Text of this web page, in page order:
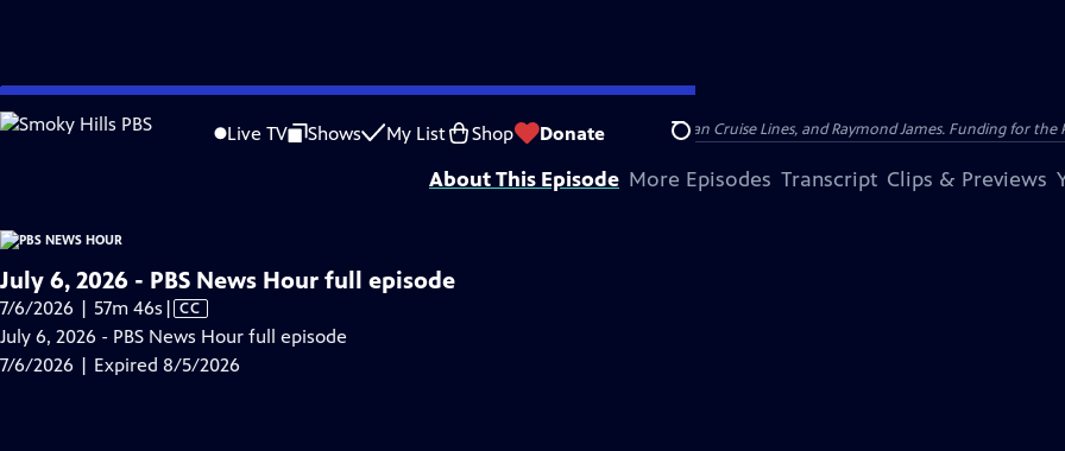
Skip
to
Live TV Shows My List Shop Donate Search
is not available.
Problems playing video? Report a Problem |Closed Captioning Feedback
Major corporate funding for the PBS News Hour is provided by BDO, BNSF, Consumer Cellular, American Cruise Lines, and Raymond James. Funding for the
About This Episode More Episodes Transcript Clips & Previews
July 6, 2026 - PBS News Hour full episode
7/6/2026 | 57m 46s Video
has
Closed
| CC
July 6, 2026 - PBS News Hour full episode
7/6/2026 | Expired 8/5/2026